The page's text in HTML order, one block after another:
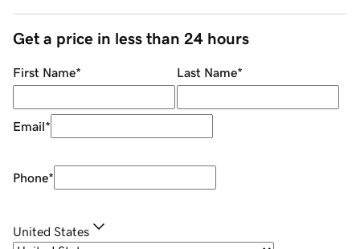
Get a price in less than 24 hours
First Name* Last Name*
Email*
Phone*
United States